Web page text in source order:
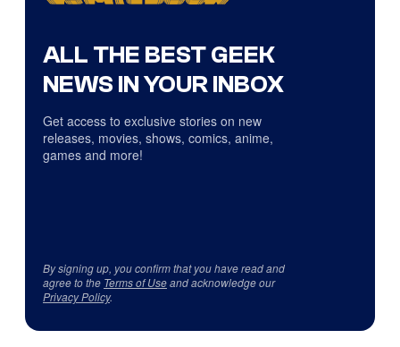
ALL THE BEST GEEK
NEWS IN YOUR INBOX
Get access to exclusive stories on new
releases, movies, shows, comics, anime,
games and more!
By signing up, you confirm that you have read and
agree to the Terms of Useand acknowledge our
Privacy Policy.